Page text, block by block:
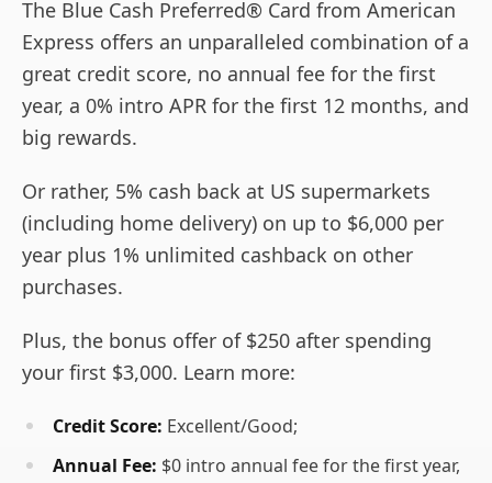
The Blue Cash Preferred® Card from American
Express offers an unparalleled combination of a
great credit score, no annual fee for the first
year, a 0% intro APR for the first 12 months, and
big rewards.
Or rather, 5% cash back at US supermarkets
(including home delivery) on up to $6,000 per
year plus 1% unlimited cashback on other
purchases.
Plus, the bonus offer of $250 after spending
your first $3,000. Learn more:
Credit Score: Excellent/Good;
Annual Fee: $0 intro annual fee for the first year,